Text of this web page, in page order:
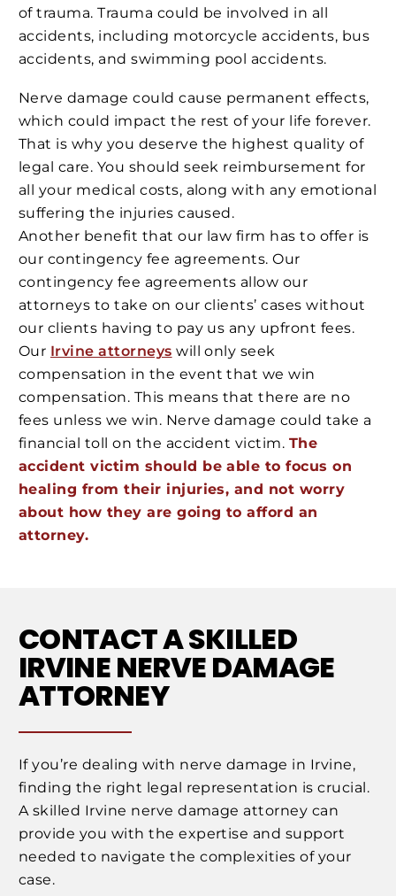
of trauma. Trauma could be involved in all
accidents, including motorcycle accidents, bus
accidents, and swimming pool accidents.
Nerve damage could cause permanent effects,
which could impact the rest of your life forever.
That is why you deserve the highest quality of
legal care. You should seek reimbursement for
all your medical costs, along with any emotional
suffering the injuries caused.
Another benefit that our law firm has to offer is
our contingency fee agreements. Our
contingency fee agreements allow our
attorneys to take on our clients’ cases without
our clients having to pay us any upfront fees.
Our Irvine attorneys will only seek
compensation in the event that we win
compensation. This means that there are no
fees unless we win. Nerve damage could take a
financial toll on the accident victim. The
accident victim should be able to focus on
healing from their injuries, and not worry
about how they are going to afford an
attorney.
CONTACT A SKILLED
IRVINE NERVE DAMAGE
ATTORNEY
If you’re dealing with nerve damage in Irvine,
finding the right legal representation is crucial.
A skilled Irvine nerve damage attorney can
provide you with the expertise and support
needed to navigate the complexities of your
case.